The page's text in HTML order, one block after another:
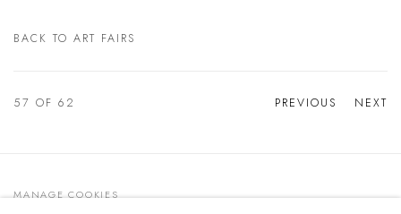
BACK TO ART FAIRS
PREVIOUS NEXT
57 OF 62
MANAGE COOKIES